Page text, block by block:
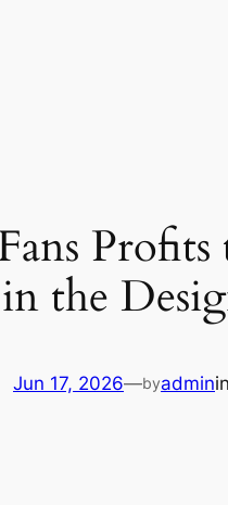
Profits
the
Jun 17, 2026—byadminin